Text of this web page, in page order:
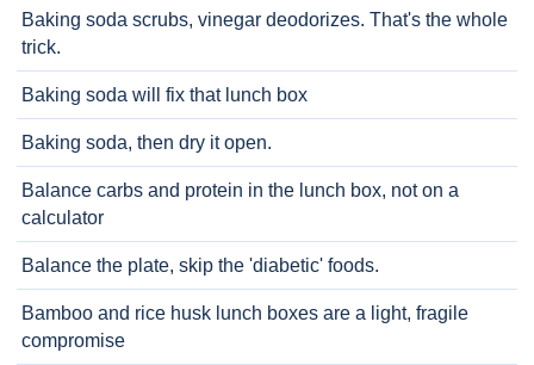
Baking soda scrubs, vinegar deodorizes. That's the whole
trick.
Baking soda will fix that lunch box
Baking soda, then dry it open.
Balance carbs and protein in the lunch box, not on a
calculator
Balance the plate, skip the 'diabetic' foods.
Bamboo and rice husk lunch boxes are a light, fragile
compromise